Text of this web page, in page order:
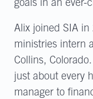
goals in an ever-
Alix joined SIA in
ministries intern
Collins,
just about every
manager to